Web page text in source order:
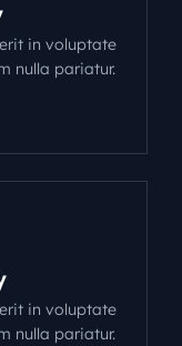
in voluptate
nulla pariatur.
in voluptate
nulla pariatur.